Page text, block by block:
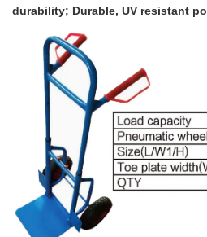
durability; Durable, UV resistant